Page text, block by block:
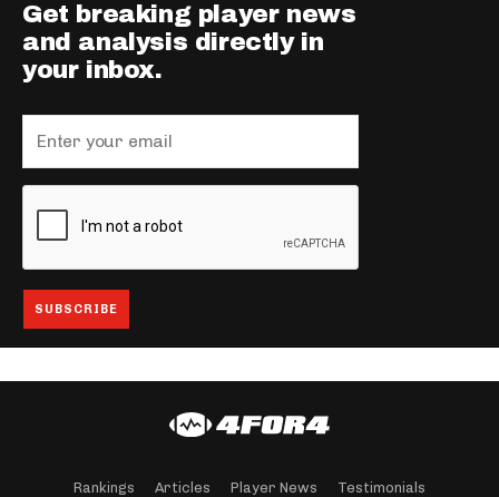
Get breaking player news
and analysis directly in
your inbox.
Rankings Articles Player News Testimonials